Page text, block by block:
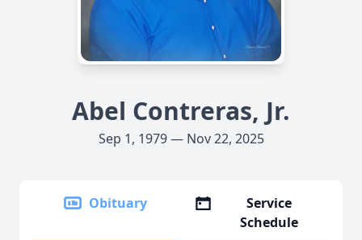
Abel Contreras, Jr.
Sep 1, 1979 — Nov 22, 2025
Obituary
Service
Schedule